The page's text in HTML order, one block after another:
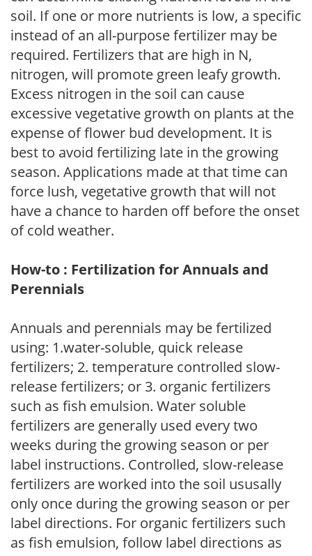
soil. If one or more nutrients is low, a specific
instead of an all-purpose fertilizer may be
required. Fertilizers that are high in N,
nitrogen, will promote green leafy growth.
Excess nitrogen in the soil can cause
excessive vegetative growth on plants at the
expense of flower bud development. It is
best to avoid fertilizing late in the growing
season. Applications made at that time can
force lush, vegetative growth that will not
have a chance to harden off before the onset
of cold weather.
How-to : Fertilization for Annuals and
Perennials
Annuals and perennials may be fertilized
using: 1.water-soluble, quick release
fertilizers; 2. temperature controlled slow-
release fertilizers; or 3. organic fertilizers
such as fish emulsion. Water soluble
fertilizers are generally used every two
weeks during the growing season or per
label instructions. Controlled, slow-release
fertilizers are worked into the soil ususally
only once during the growing season or per
label directions. For organic fertilizers such
as fish emulsion, follow label directions as